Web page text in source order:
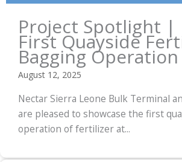
Project Spotlight |
First Quayside
Bagging Operation
August 12, 2025
Nectar Sierra Leone Bulk Terminal
are pleased to showcase the first
operation of fertilizer at...